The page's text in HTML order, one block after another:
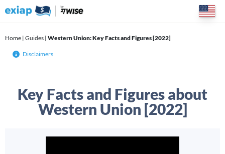
Home | Guides | Western Union: Key Facts and Figures [2022]
Disclaimers
Key Facts and Figures about
Western Union [2022]